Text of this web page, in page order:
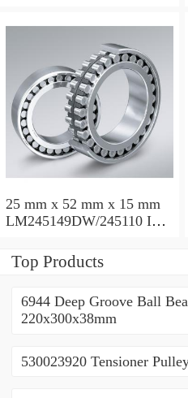
110x165x35mm
25 mm x 52 mm x 15 mm
LM245149DW/245110 Inch
228.6x311.15x95.25mm
Top Products
6944 Deep Groove Ball
220x300x38mm
530023920 Tensioner